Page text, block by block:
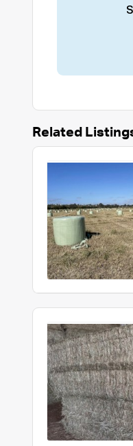
Related